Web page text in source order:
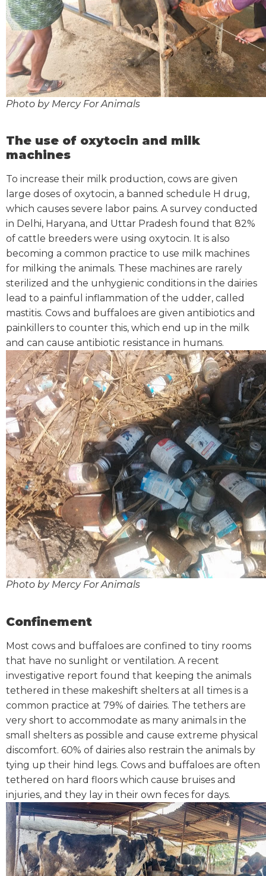
Photo by Mercy For Animals
The use of oxytocin and milk
machines
To increase their milk production, cows are given
large doses of oxytocin, a banned schedule H drug,
which causes severe labor pains. A survey conducted
in Delhi, Haryana, and Uttar Pradesh found that 82%
of cattle breeders were using oxytocin. It is also
becoming a common practice to use milk machines
for milking the animals. These machines are rarely
sterilized and the unhygienic conditions in the dairies
lead to a painful inflammation of the udder, called
mastitis. Cows and buffaloes are given antibiotics and
painkillers to counter this, which end up in the milk
and can cause antibiotic resistance in humans.
Photo by Mercy For Animals
Confinement
Most cows and buffaloes are confined to tiny rooms
that have no sunlight or ventilation. A recent
investigative report found that keeping the animals
tethered in these makeshift shelters at all times is a
common practice at 79% of dairies. The tethers are
very short to accommodate as many animals in the
small shelters as possible and cause extreme physical
discomfort. 60% of dairies also restrain the animals by
tying up their hind legs. Cows and buffaloes are often
tethered on hard floors which cause bruises and
injuries, and they lay in their own feces for days.